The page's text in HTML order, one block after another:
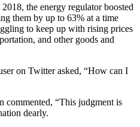
the energy regulator boosted
them by up to 63% at a time
to keep up with rising prices
and other goods and
on Twitter asked, “How can I
commented, “This judgment is
dearly.